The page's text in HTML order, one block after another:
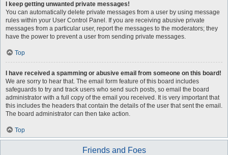
I keep getting unwanted private messages!
You can automatically delete private messages from a user by using message
rules within your User Control Panel. If you are receiving abusive private
messages from a particular user, report the messages to the moderators; they
have the power to prevent a user from sending private messages.
Top
I have received a spamming or abusive email from someone on this board!
We are sorry to hear that. The email form feature of this board includes
safeguards to try and track users who send such posts, so email the board
administrator with a full copy of the email you received. It is very important that
this includes the headers that contain the details of the user that sent the email.
The board administrator can then take action.
Top
Friends and Foes